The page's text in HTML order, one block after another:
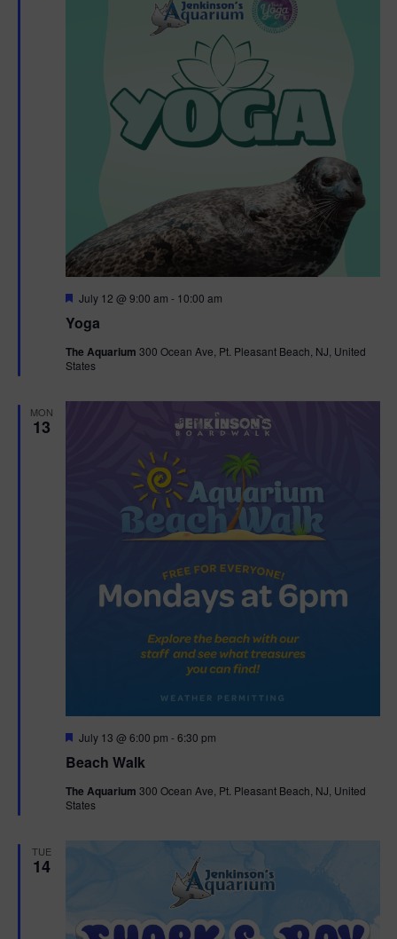
Yoga
F
a
u
r
July 12 @ 9:00 am - 10:00 am
The Aquarium 300 Ocean Ave, Pt. Pleasant Beach, NJ, United
States
MON
13
Beach Walk
F
a
u
r
July 13 @ 6:00 pm -6:30 pm
The Aquarium 300 Ocean Ave, Pt. Pleasant Beach, NJ, United
States
TUE
14